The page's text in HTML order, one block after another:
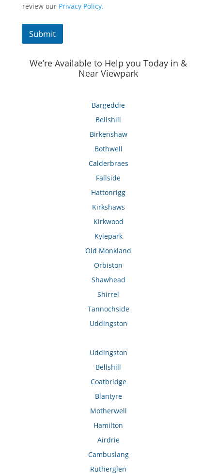
review our Privacy Policy.
Submit
We’re Available to Help you Today in &
Near Viewpark
Bargeddie
Bellshill
Birkenshaw
Bothwell
Calderbraes
Fallside
Hattonrigg
Kirkshaws
Kirkwood
Kylepark
Old Monkland
Orbiston
Shawhead
Shirrel
Tannochside
Uddingston
Uddingston
Bellshill
Coatbridge
Blantyre
Motherwell
Hamilton
Airdrie
Cambuslang
Rutherglen